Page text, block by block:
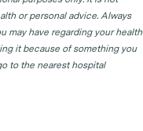
or personal advice. Always
may have regarding your health
it because of something you
to the nearest hospital